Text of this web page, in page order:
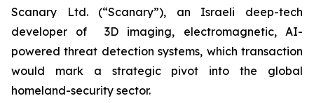
Scanary Ltd. (“Scanary”), an Israeli deep-tech
developer of 3D imaging, electromagnetic, AI-
powered threat detection systems, which transaction
would mark a strategic pivot into the global
homeland-security sector.